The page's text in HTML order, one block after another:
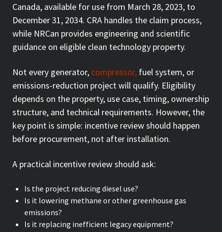
Canada, available for use from March 28, 2023, to
December 31, 2034. CRA handles the claim process,
while NRCan provides engineering and scientific
guidance on eligible clean technology property.
Not every generator, compressor, fuel system, or
emissions-reduction project will qualify. Eligibility
depends on the property, use case, timing, ownership
structure, and technical requirements. However, the
key point is simple: incentive review should happen
before procurement, not after installation.
A practical incentive review should ask:
Is the project reducing diesel use?
Is it lowering methane or other greenhouse gas
emissions?
Is it replacing inefficient legacy equipment?